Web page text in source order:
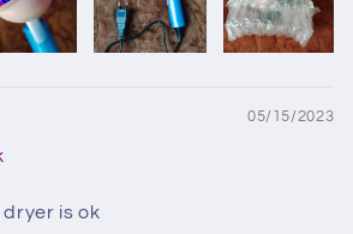
05/15/2023
is ok